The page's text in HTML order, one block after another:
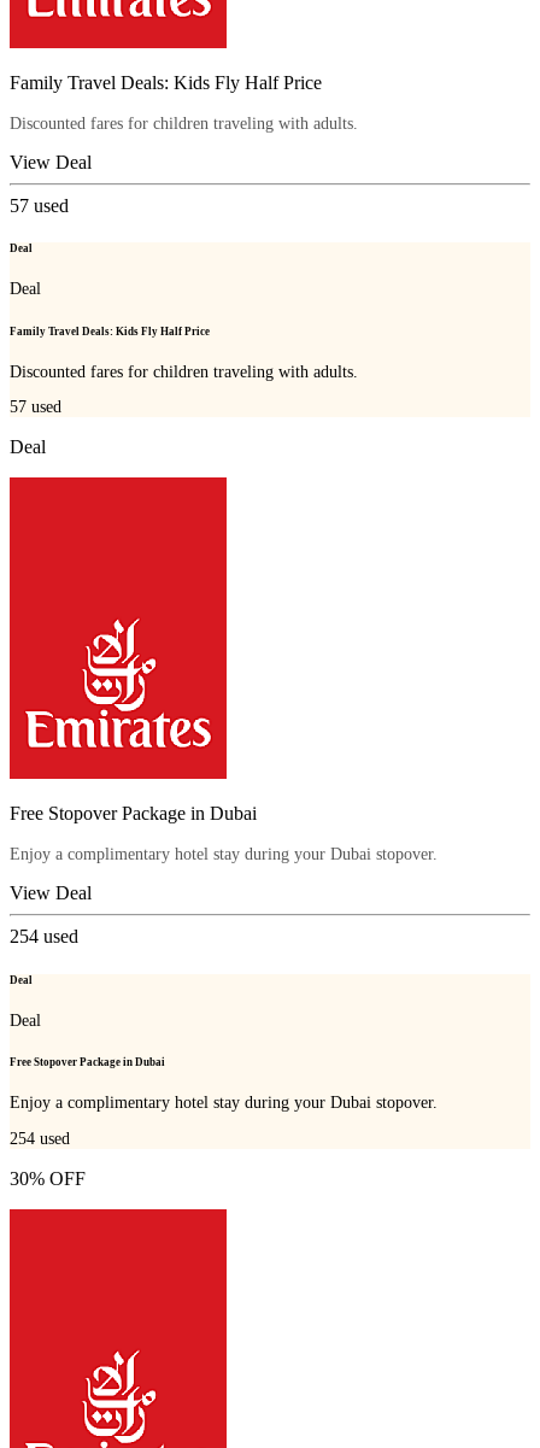
Family Travel Deals: Kids Fly Half Price
Discounted fares for children traveling with adults.
View Deal
57 used
Deal
Deal
Family Travel Deals: Kids Fly Half Price
Discounted fares for children traveling with adults.
57 used
Deal
Free Stopover Package in Dubai
Enjoy a complimentary hotel stay during your Dubai stopover.
View Deal
254 used
Deal
Deal
Free Stopover Package in Dubai
Enjoy a complimentary hotel stay during your Dubai stopover.
254 used
30% OFF